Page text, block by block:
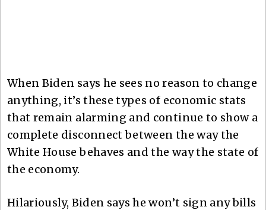
When Biden says he sees no reason to change
anything, it’s these types of economic stats
that remain alarming and continue to show a
complete disconnect between the way the
White House behaves and the way the state of
the economy.
Hilariously, Biden says he won’t sign any bills